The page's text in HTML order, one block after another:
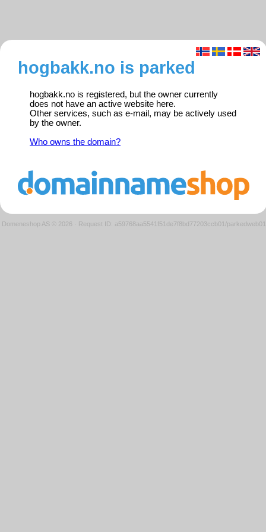
hogbakk.no is parked
hogbakk.no is registered, but the owner currently
does not have an active website here.
Other services, such as e-mail, may be actively used
by the owner.
Who owns the domain?
Domeneshop AS © 2026 · Request ID: a59768aa5541f51de7f8bd77203ccb01/parkedweb01